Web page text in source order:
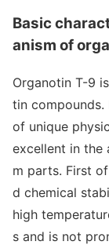
Basic
anism of
Organotin T-9
tin compounds.
of unique
excellent in
m parts. First
d chemical
high
s and is not